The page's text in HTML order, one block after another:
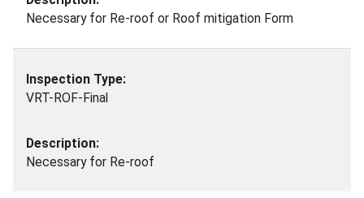
Necessary for Re-roof or Roof mitigation Form
VRT-ROF-Final
Necessary for Re-roof